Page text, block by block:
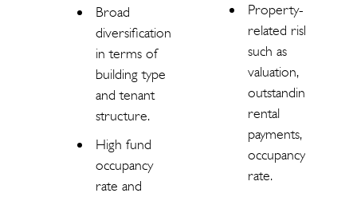
Broad
diversification
in terms of
building type
and tenant
structure.
High fund
occupancy
rate and
Property-
related risks
such as
valuation,
outstanding
rental
payments,
occupancy
rate.